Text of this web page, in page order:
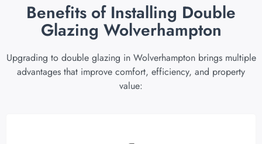
Benefits of Installing Double
Glazing Wolverhampton
Upgrading to double glazing in Wolverhampton brings multiple
advantages that improve comfort, efficiency, and property
value: